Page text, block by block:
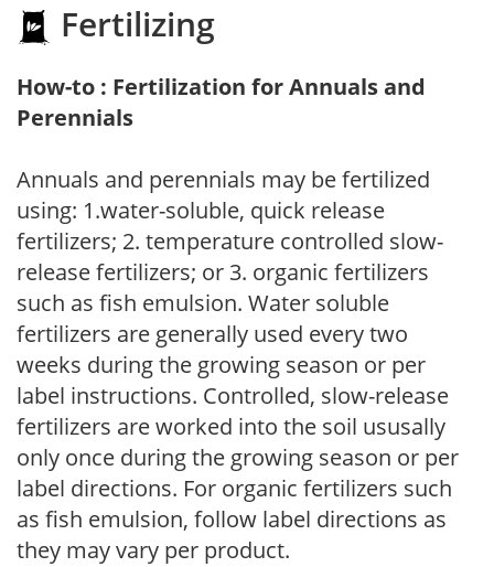
Fertilizing
How-to : Fertilization for Annuals and
Perennials
Annuals and perennials may be fertilized
using: 1.water-soluble, quick release
fertilizers; 2. temperature controlled slow-
release fertilizers; or 3. organic fertilizers
such as fish emulsion. Water soluble
fertilizers are generally used every two
weeks during the growing season or per
label instructions. Controlled, slow-release
fertilizers are worked into the soil ususally
only once during the growing season or per
label directions. For organic fertilizers such
as fish emulsion, follow label directions as
they may vary per product.